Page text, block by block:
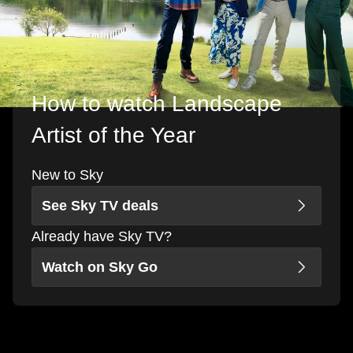
How to watch Landscape
Artist of the Year
New to Sky
See Sky TV deals
Already have Sky TV?
Watch on Sky Go